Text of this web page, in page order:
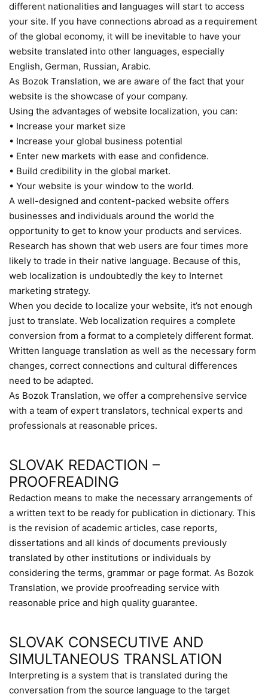
different nationalities and languages will start to access
your site. If you have connections abroad as a requirement
of the global economy, it will be inevitable to have your
website translated into other languages, especially
English, German, Russian, Arabic.
As Bozok Translation, we are aware of the fact that your
website is the showcase of your company.
Using the advantages of website localization, you can:
• Increase your market size
• Increase your global business potential
• Enter new markets with ease and confidence.
• Build credibility in the global market.
• Your website is your window to the world.
A well-designed and content-packed website offers
businesses and individuals around the world the
opportunity to get to know your products and services.
Research has shown that web users are four times more
likely to trade in their native language. Because of this,
web localization is undoubtedly the key to Internet
marketing strategy.
When you decide to localize your website, it’s not enough
just to translate. Web localization requires a complete
conversion from a format to a completely different format.
Written language translation as well as the necessary form
changes, correct connections and cultural differences
need to be adapted.
As Bozok Translation, we offer a comprehensive service
with a team of expert translators, technical experts and
professionals at reasonable prices.
SLOVAK REDACTION –
PROOFREADING
Redaction means to make the necessary arrangements of
a written text to be ready for publication in dictionary. This
is the revision of academic articles, case reports,
dissertations and all kinds of documents previously
translated by other institutions or individuals by
considering the terms, grammar or page format. As Bozok
Translation, we provide proofreading service with
reasonable price and high quality guarantee.
SLOVAK CONSECUTIVE AND
SIMULTANEOUS TRANSLATION
Interpreting is a system that is translated during the
conversation from the source language to the target